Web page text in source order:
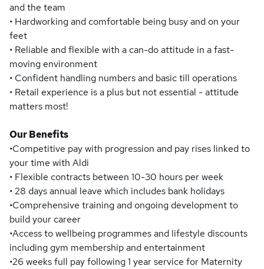
and the team
• Hardworking and comfortable being busy and on your
feet
• Reliable and flexible with a can-do attitude in a fast-
moving environment
• Confident handling numbers and basic till operations
• Retail experience is a plus but not essential - attitude
matters most!
Our Benefits
•Competitive pay with progression and pay rises linked to
your time with Aldi
• Flexible contracts between 10-30 hours per week
• 28 days annual leave which includes bank holidays
•Comprehensive training and ongoing development to
build your career
•Access to wellbeing programmes and lifestyle discounts
including gym membership and entertainment
•26 weeks full pay following 1 year service for Maternity